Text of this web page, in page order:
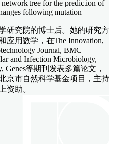
tree for the prediction of
following mutation
研究院的博士后。她的研究方
应用数学，在The Innovation,
Journal, BMC
and Infection Microbiology,
Genes等期刊发表多篇论文，
京市自然科学基金项目，主持
资助。